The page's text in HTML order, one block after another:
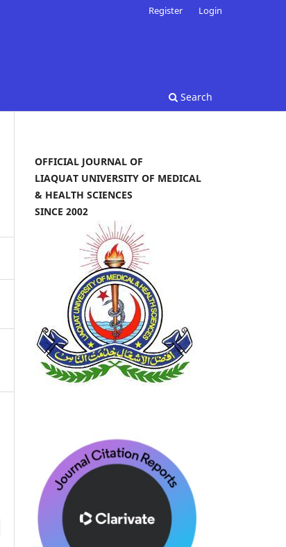
Search
Register Login
OFFICIAL JOURNAL OF
LIAQUAT UNIVERSITY OF MEDICAL
& HEALTH SCIENCES
SINCE 2002